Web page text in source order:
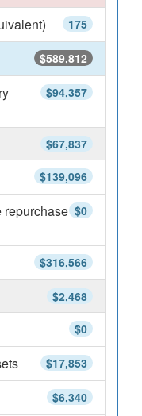
175
$589,812
$94,357
$67,837
$139,096
$0
repurchase
$316,566
$2,468
$0
$17,853
$6,340